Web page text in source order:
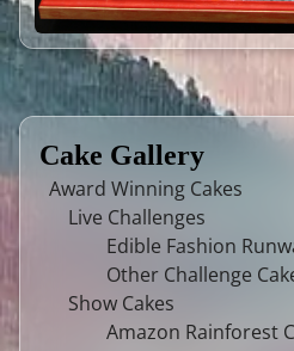
Cake Gallery
Award Winning Cakes
Live Challenges
Edible Fashion
Other Challenge
Show Cakes
Amazon Rainforest